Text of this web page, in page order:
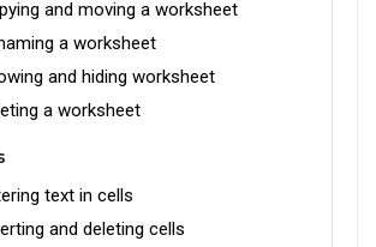
and moving a worksheet
a worksheet
and hiding worksheet
a worksheet
text in cells
and deleting cells